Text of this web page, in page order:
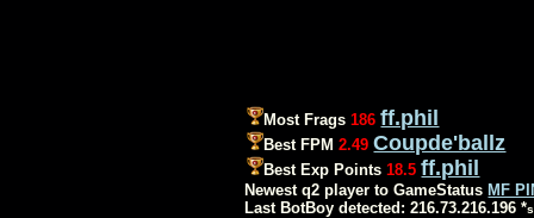
Most Frags186 ff.phil
Best FPM2.49 Coupde'ballz
Best Exp Points18.5 ff.phil
Newest q2 player to GameStatus MF
Last BotBoy detected: 216.73.216.196 *